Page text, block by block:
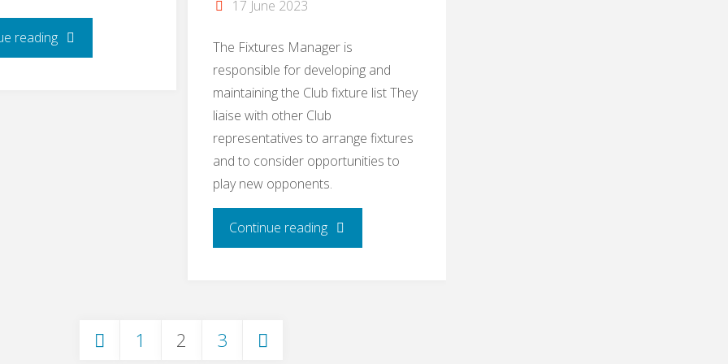
reading"Bar
17 June 2023
The Fixtures Manager is
responsible for developing and
maintaining the Club fixture list They
liaise with other Club
representatives to arrange fixtures
and to consider opportunities to
play new opponents.
Continue reading"Fixtures
1 2 3